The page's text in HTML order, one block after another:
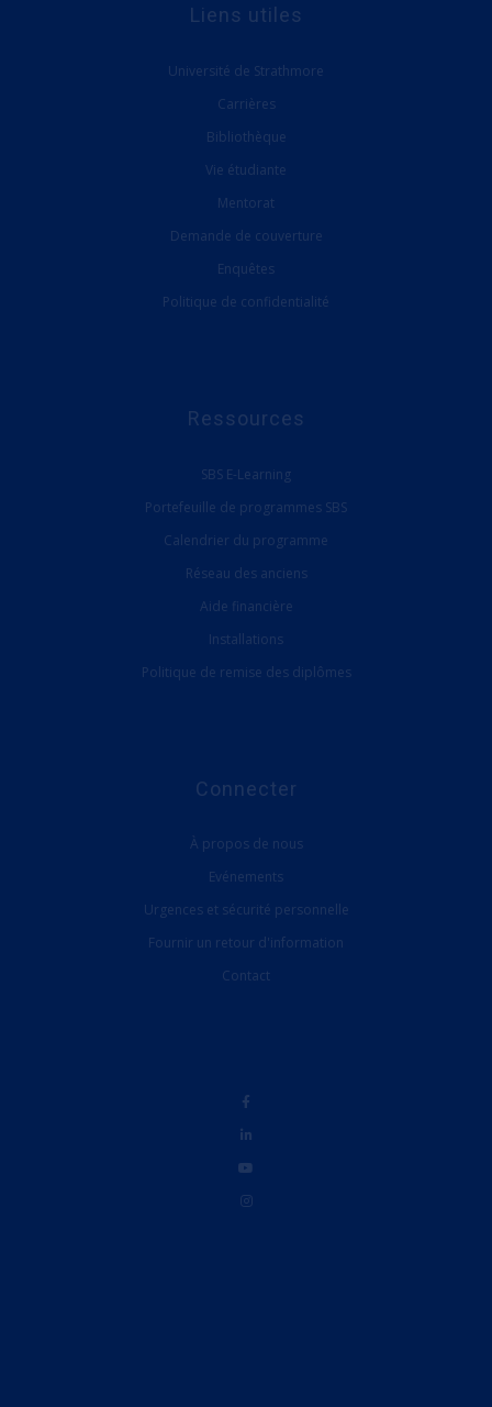
Liens utiles
Université de Strathmore
Carrières
Bibliothèque
Vie étudiante
Mentorat
Demande de couverture
Enquêtes
Politique de confidentialité
Ressources
SBS E-Learning
Portefeuille de programmes SBS
Calendrier du programme
Réseau des anciens
Aide financière
Installations
Politique de remise des diplômes
Connecter
À propos de nous
Evénements
Urgences et sécurité personnelle
Fournir un retour d'information
Contact